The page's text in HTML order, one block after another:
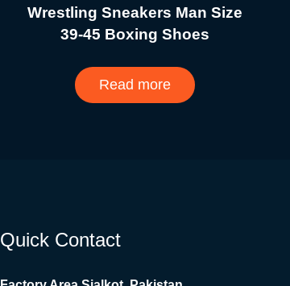
Wrestling Sneakers Man Size
39-45 Boxing Shoes
Read more
Quick Contact